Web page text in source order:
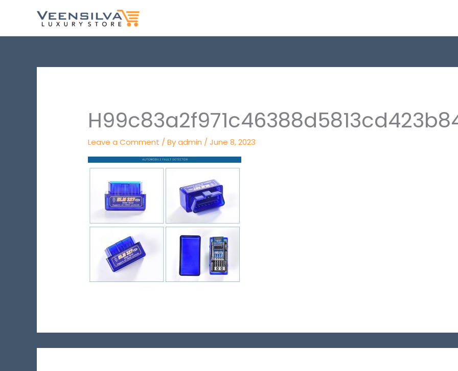
content
Leave a Comment / Byadmin /June 8, 2023